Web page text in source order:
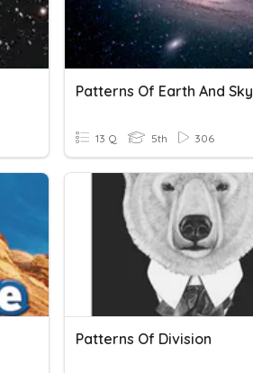
Patterns Of Earth And Sky
13 Q 5th 306
Patterns Of Division